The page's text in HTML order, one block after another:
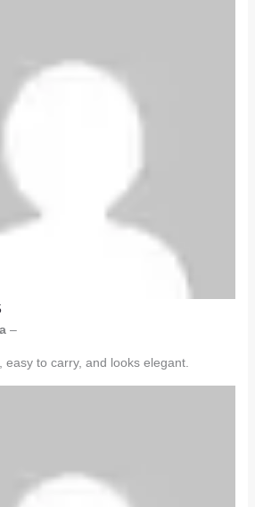
–
easy to carry, and looks elegant.